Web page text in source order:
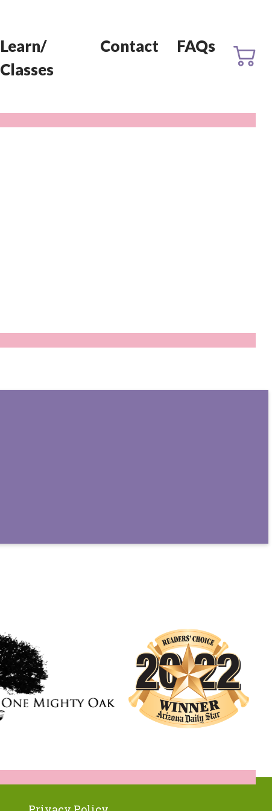
Learn/
Classes
Contact FAQs